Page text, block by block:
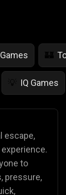
🏰
💡 IQ Games
escape,
to
pressure,